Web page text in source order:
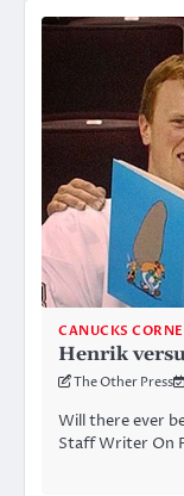
CANUCKS
Henrik
The Other Press
Will there ever
Staff Writer On